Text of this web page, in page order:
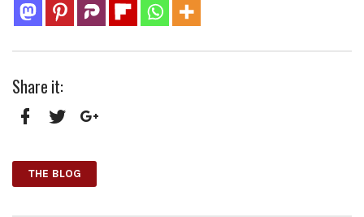
Share it:
THE BLOG